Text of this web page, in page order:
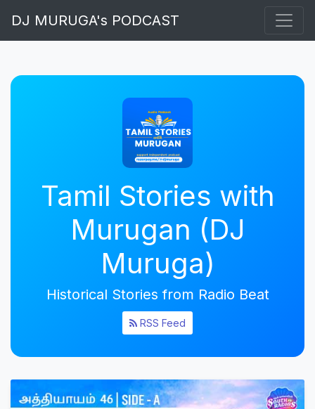
DJ MURUGA's PODCAST
Tamil Stories with
Murugan (DJ
Muruga)
Historical Stories from Radio Beat
RSS Feed